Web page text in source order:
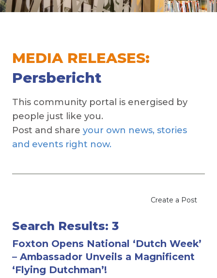
MEDIA RELEASES:
Persbericht
This community portal is energised by
people just like you.
Post and share your own news, stories
and events right now.
Create a Post
Search Results: 3
Foxton Opens National ‘Dutch Week’
– Ambassador Unveils a Magnificent
‘Flying Dutchman’!